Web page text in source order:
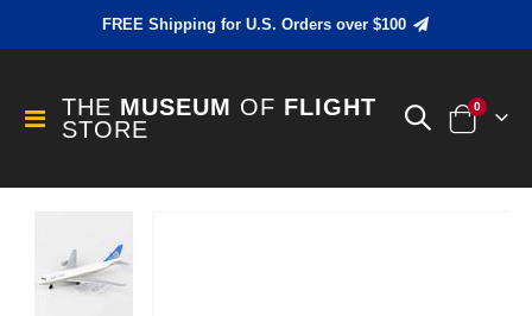
FREE Shipping for U.S. Orders over $100
Toggle
Nav
THE MUSEUM OF FLIGHT
STORE
Cart
0items
the